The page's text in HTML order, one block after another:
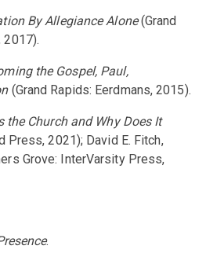
By Allegiance Alone(Grand
2017).
the Gospel, Paul,
(Grand Rapids: Eerdmans, 2015).
the Church and Why Does It
Press, 2021); David E. Fitch,
Grove: InterVarsity Press,
.